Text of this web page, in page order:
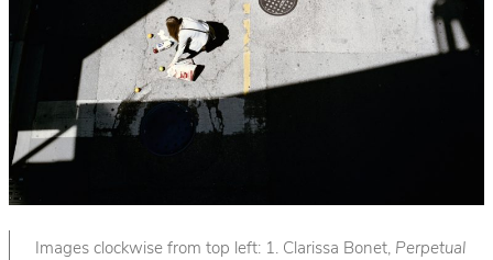
Images clockwise from top left: 1. Clarissa Bonet, Perpetual